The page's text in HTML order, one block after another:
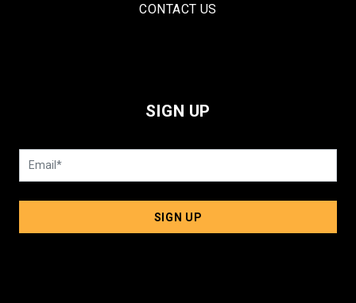
CONTACT US
SIGN UP
SIGN UP